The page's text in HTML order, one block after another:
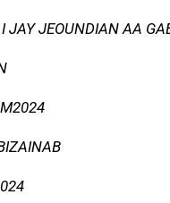
JAY JEOUNDIAN AA